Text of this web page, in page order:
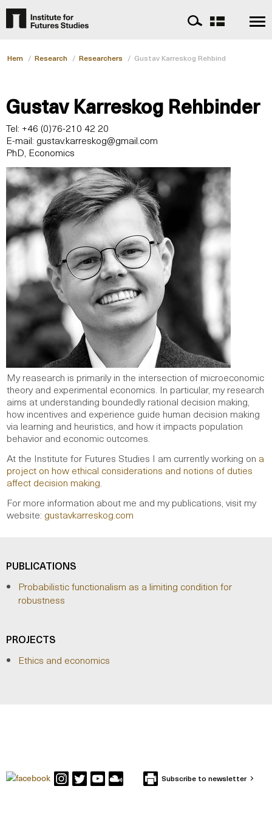
Hem / Research / Researchers / Gustav Karreskog Rehbinder
Gustav Karreskog Rehbinder
Tel: +46 (0)76-210 42 20
E-mail: gustav.karreskog@gmail.com
PhD, Economics
My reasearch is primarily in the intersection of microeconomic
theory and experimental economics. In particular, my research
aims at understanding boundedly rational decision making,
how incentives and experience guide human decision making
via learning and heuristics, and how it impacts population
behavior and economic outcomes.
At the Institute for Futures Studies I am currently working on a
project on how ethical considerations and notions of duties
affect decision making.
For more information about me and my publications, visit my
website: gustavkarreskog.com
PUBLICATIONS
Probabilistic functionalism as a limiting condition for
robustness
PROJECTS
Ethics and economics
Subscribe to newsletter